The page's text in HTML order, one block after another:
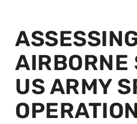
AIRBORNE
US ARMY